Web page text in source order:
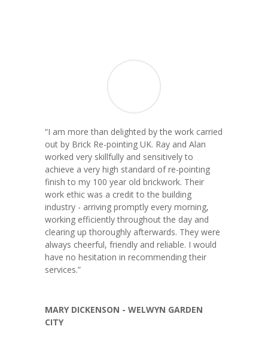
“I am more than delighted by the work carried
out by Brick Re-pointing UK. Ray and Alan
worked very skillfully and sensitively to
achieve a very high standard of re-pointing
finish to my 100 year old brickwork. Their
work ethic was a credit to the building
industry - arriving promptly every morning,
working efficiently throughout the day and
clearing up thoroughly afterwards. They were
always cheerful, friendly and reliable. I would
have no hesitation in recommending their
services.”
MARY DICKENSON - WELWYN GARDEN
CITY